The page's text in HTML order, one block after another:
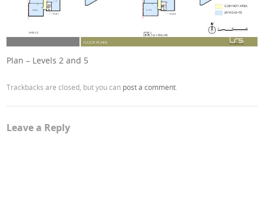
Plan – Levels 2 and 5
Trackbacks are closed, but you can post a comment
Leave a Reply